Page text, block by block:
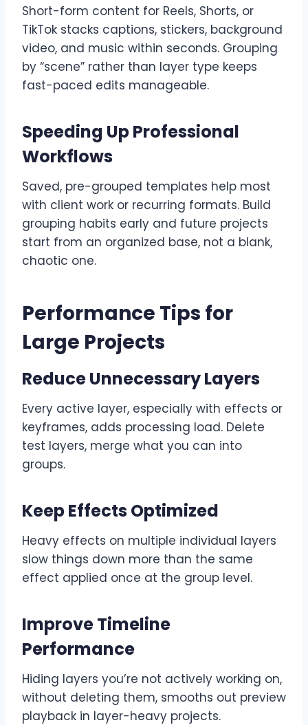
Short-form content for Reels, Shorts, or
TikTok stacks captions, stickers, background
video, and music within seconds. Grouping
by “scene” rather than layer type keeps
fast-paced edits manageable.
Speeding Up Professional
Workflows
Saved, pre-grouped templates help most
with client work or recurring formats. Build
grouping habits early and future projects
start from an organized base, not a blank,
chaotic one.
Performance Tips for
Large Projects
Reduce Unnecessary Layers
Every active layer, especially with effects or
keyframes, adds processing load. Delete
test layers, merge what you can into
groups.
Keep Effects Optimized
Heavy effects on multiple individual layers
slow things down more than the same
effect applied once at the group level.
Improve Timeline
Performance
Hiding layers you’re not actively working on,
without deleting them, smooths out preview
playback in layer-heavy projects.